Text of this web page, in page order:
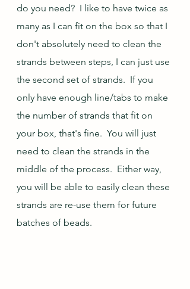
do you need?  I like to have twice as
many as I can fit on the box so that I
don't absolutely need to clean the
strands between steps, I can just use
the second set of strands.  If you
only have enough line/tabs to make
the number of strands that fit on
your box, that's fine.  You will just
need to clean the strands in the
middle of the process.  Either way,
you will be able to easily clean these
strands are re-use them for future
batches of beads.